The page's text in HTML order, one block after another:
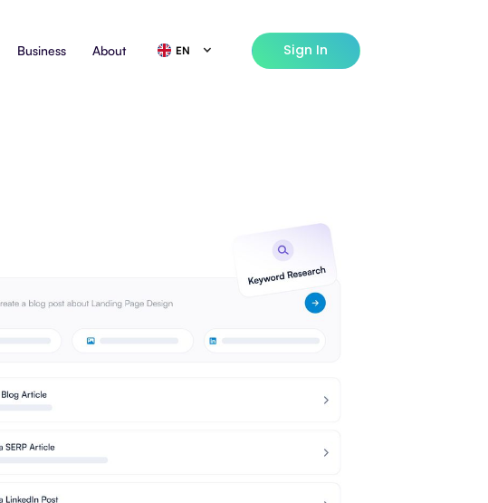
Business About EN Sign In